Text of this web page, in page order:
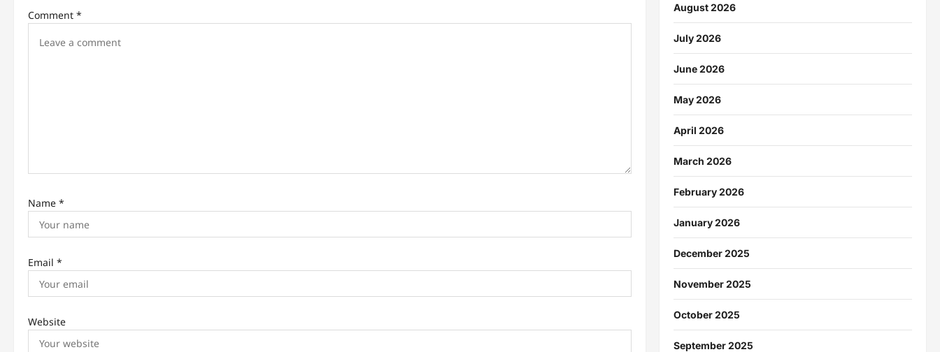
i
n
Comment *
Name *
Email *
Website
August 2026
July 2026
June 2026
May 2026
April 2026
March 2026
February 2026
January 2026
December 2025
November 2025
October 2025
September 2025